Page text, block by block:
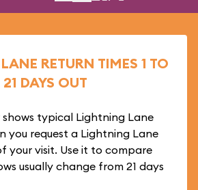
RETURN TIMES 1 TO
21 DAYS OUT
typical Lightning Lane
you request a Lightning Lane
your visit. Use it to compare
usually change from 21 days